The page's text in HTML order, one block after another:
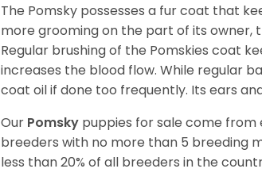
The Pomsky possesses a fur coat that
more grooming on the part of its owner,
Regular brushing of the Pomskies coat
increases the blood flow. While regular
coat oil if done too frequently. Its ears
Our Pomsky puppies for sale come from
breeders with no more than 5 breeding
less than 20% of all breeders in the